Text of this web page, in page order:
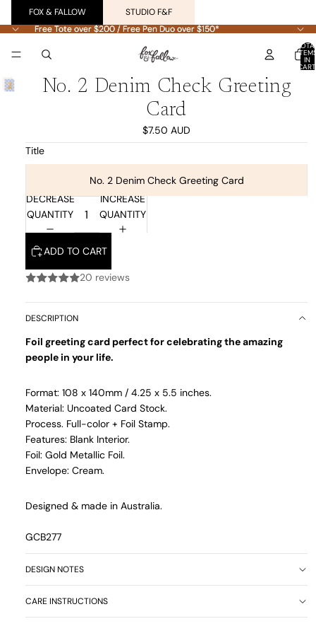
FOX & FALLOW
STUDIO F&F
Free Tote over $200 / Free Pen Duo over $150*
Free Tote over $200 / Free Pen Duo over $150*
IN
No. 2 Denim Check Greeting
Card
$7.50 AUD
Title
No. 2 Denim Check Greeting Card
DECREASE
QUANTITY
INCREASE
QUANTITY
ADD TO CART
20 reviews
DESCRIPTION
Foil greeting card perfect for celebrating the amazing
people in your life.
Format: 108 x 140mm / 4.25 x 5.5 inches.
Material: Uncoated Card Stock.
Process. Full-color + Foil Stamp.
Features: Blank Interior.
Foil: Gold Metallic Foil.
Envelope: Cream.
Designed & made in Australia.
GCB277
DESIGN NOTES
CARE INSTRUCTIONS